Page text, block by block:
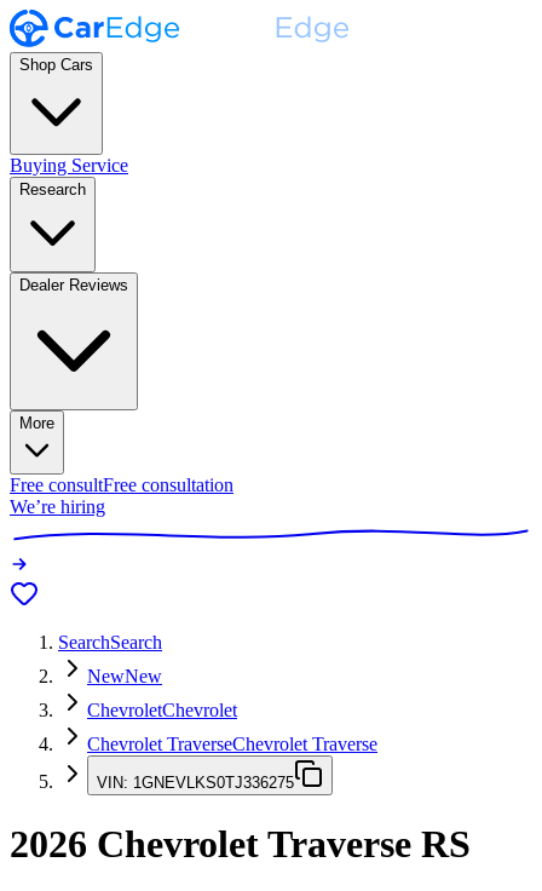
Shop Cars
Buying Service
Research
Dealer Reviews
More
Free consultFree consultation
We’re hiring
SearchSearch
NewNew
ChevroletChevrolet
Chevrolet TraverseChevrolet Traverse
VIN: 1GNEVLKS0TJ336275
2026 Chevrolet Traverse RS